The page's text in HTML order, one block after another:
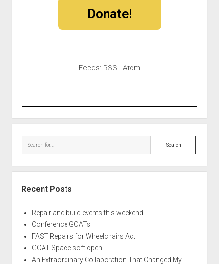
Donate!
Feeds: RSS | Atom
Search
Recent Posts
Repair and build events this weekend
Conference GOATs
FAST Repairs for Wheelchairs Act
GOAT Space soft open!
An Extraordinary Collaboration That Changed My